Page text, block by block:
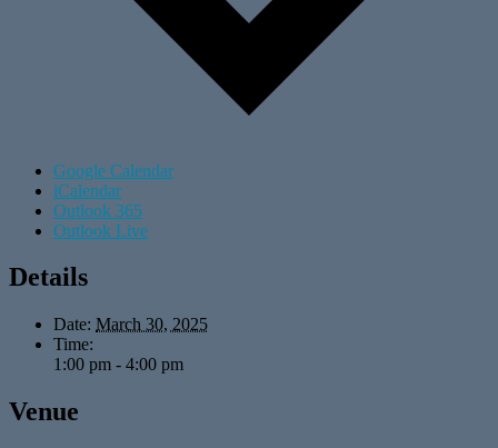
Google Calendar
iCalendar
Outlook 365
Outlook Live
Details
Date: March 30, 2025
Time:
1:00 pm - 4:00 pm
Venue